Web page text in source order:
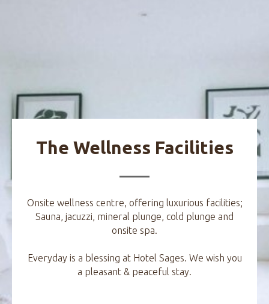
The Wellness Facilities
Onsite wellness centre, offering luxurious facilities;
Sauna, jacuzzi, mineral plunge, cold plunge and
onsite spa.
Everyday is a blessing at Hotel Sages. We wish you
a pleasant & peaceful stay.